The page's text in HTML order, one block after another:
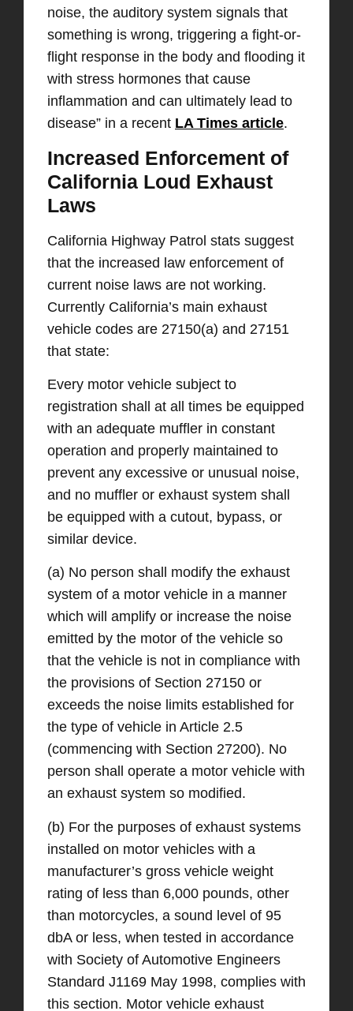
noise, the auditory system signals that
something is wrong, triggering a fight-or-
flight response in the body and flooding it
with stress hormones that cause
inflammation and can ultimately lead to
disease” in a recent LA Times article.
Increased Enforcement of
California Loud Exhaust
Laws
California Highway Patrol stats suggest
that the increased law enforcement of
current noise laws are not working.
Currently California’s main exhaust
vehicle codes are 27150(a) and 27151
that state:
Every motor vehicle subject to
registration shall at all times be equipped
with an adequate muffler in constant
operation and properly maintained to
prevent any excessive or unusual noise,
and no muffler or exhaust system shall
be equipped with a cutout, bypass, or
similar device.
(a) No person shall modify the exhaust
system of a motor vehicle in a manner
which will amplify or increase the noise
emitted by the motor of the vehicle so
that the vehicle is not in compliance with
the provisions of Section 27150 or
exceeds the noise limits established for
the type of vehicle in Article 2.5
(commencing with Section 27200). No
person shall operate a motor vehicle with
an exhaust system so modified.
(b) For the purposes of exhaust systems
installed on motor vehicles with a
manufacturer’s gross vehicle weight
rating of less than 6,000 pounds, other
than motorcycles, a sound level of 95
dbA or less, when tested in accordance
with Society of Automotive Engineers
Standard J1169 May 1998, complies with
this section. Motor vehicle exhaust